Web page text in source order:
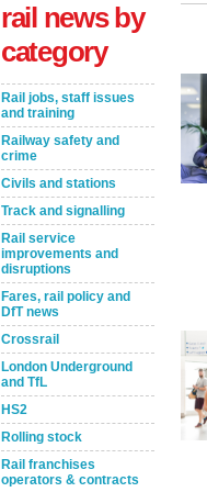
rail news by
category
Rail jobs, staff issues
and training
Railway safety and
crime
Civils and stations
Track and signalling
Rail service
improvements and
disruptions
Fares, rail policy and
DfT news
Crossrail
London Underground
and TfL
HS2
Rolling stock
Rail franchises
operators & contracts
Remind Me Later